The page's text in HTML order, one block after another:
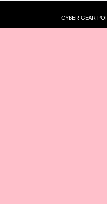
CYBER GEAR